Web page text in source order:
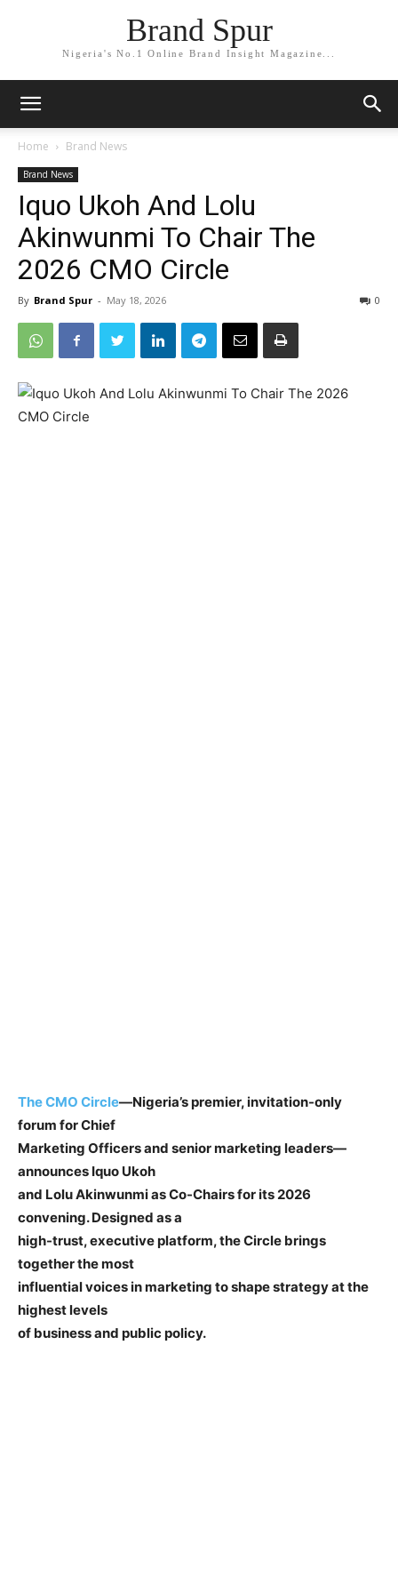
Brand Spur
Nigeria's No.1 Online Brand Insight Magazine...
Home Brand News
Brand News
Iquo Ukoh And Lolu
Akinwunmi To Chair The
2026 CMO Circle
By Brand Spur - May 18, 2026 0
The CMO Circle—Nigeria’s premier, invitation-only
forum for Chief
Marketing Officers and senior marketing leaders—
announces Iquo Ukoh
and Lolu Akinwunmi as Co-Chairs for its 2026
convening. Designed as a
high-trust, executive platform, the Circle brings
together the most
influential voices in marketing to shape strategy at the
highest levels
of business and public policy.